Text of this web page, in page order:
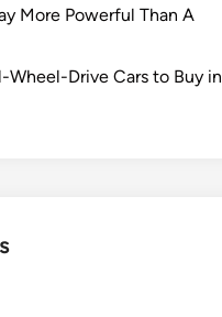
More Powerful Than A
Wheel-Drive Cars to Buy in